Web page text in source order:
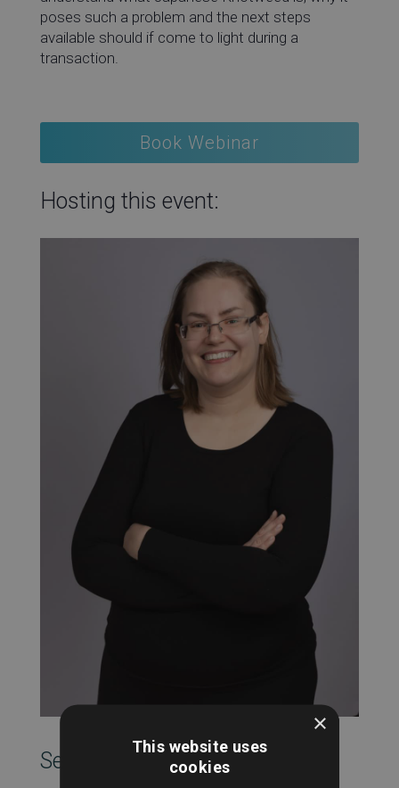
poses such a problem and the next steps
available should if come to light during a
transaction.
Book Webinar
Hosting this event:
SearchesUK Marketing
×
This website uses
cookies